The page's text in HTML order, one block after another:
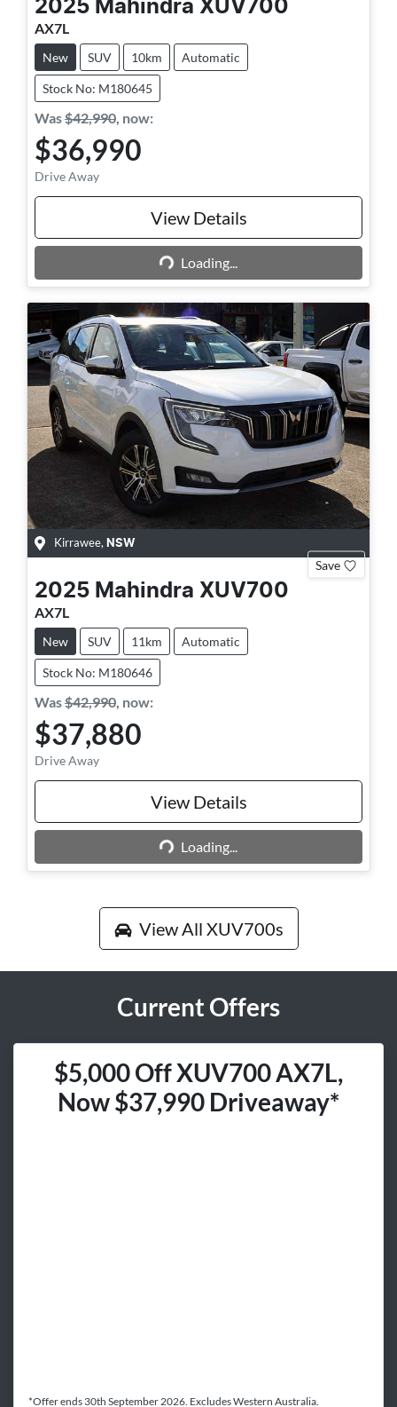
2025 Mahindra XUV700
AX7L
New SUV 10km Automatic
Stock No: M180645
Was$42,990 now:
$36,990
Drive Away
View Details
Loading...Loading...
Kirrawee, NSW
Save
2025 Mahindra XUV700
AX7L
New SUV 11km Automatic
Stock No: M180646
Was$42,990 now:
$37,880
Drive Away
View Details
Loading...Loading...
View All XUV700s
Current Offers
$5,000 Off XUV700 AX7L,
Now $37,990 Driveaway*
*Offer ends 30th September 2026. Excludes Western Australia.